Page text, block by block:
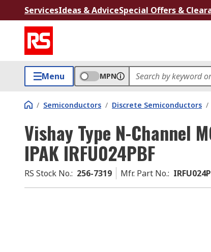
ServicesIdeas & AdviceSpecial Offers &
Menu MPN
/ Semiconductors / Discrete Semiconductors /
Vishay Type N-Channel
IPAK IRFU024PBF
RS Stock No.: 256-7319 Mfr. Part No.: